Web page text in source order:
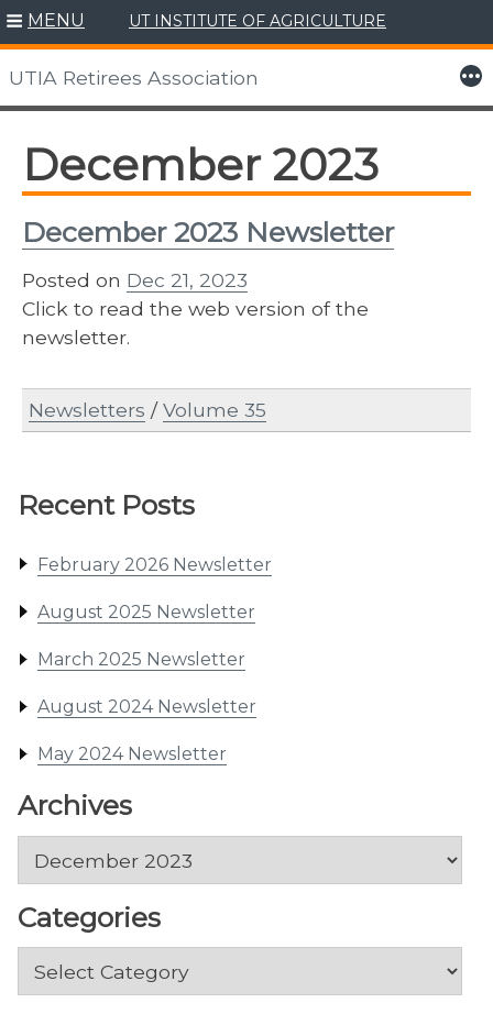
Skip
to
content
MENU UT INSTITUTE OF AGRICULTURE
UTIA Retirees Association More
Recent Posts
February 2026 Newsletter
August 2025 Newsletter
March 2025 Newsletter
August 2024 Newsletter
May 2024 Newsletter
Archives
Categories
Categories
December 2023
December 2023 Newsletter
Posted on Dec 21, 2023
Click to read the web version of the
newsletter.
Newsletters /Volume 35